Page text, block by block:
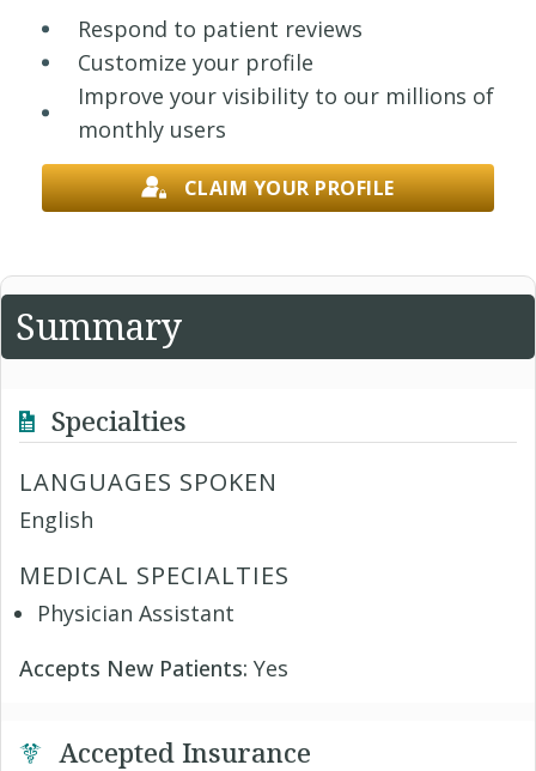
Respond to patient reviews
Customize your profile
Improve your visibility to our millions of
monthly users
CLAIM YOUR PROFILE
Summary
Specialties
LANGUAGES SPOKEN
English
MEDICAL SPECIALTIES
Physician Assistant
Accepts New Patients: Yes
Accepted Insurance